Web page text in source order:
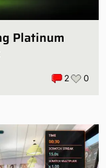
Platinum
2 0